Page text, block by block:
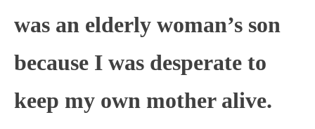
was an elderly woman’s son
because I was desperate to
keep my own mother alive.